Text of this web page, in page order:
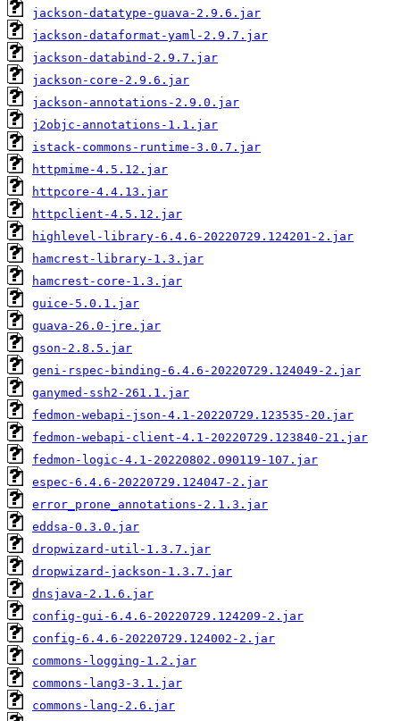
jackson-datatype-guava-2.9.6.jar
jackson-dataformat-yaml-2.9.7.jar
jackson-databind-2.9.7.jar
jackson-core-2.9.6.jar
jackson-annotations-2.9.0.jar
j2objc-annotations-1.1.jar
istack-commons-runtime-3.0.7.jar
httpmime-4.5.12.jar
httpcore-4.4.13.jar
httpclient-4.5.12.jar
highlevel-library-6.4.6-20220729.124201-2.jar
hamcrest-library-1.3.jar
hamcrest-core-1.3.jar
guice-5.0.1.jar
guava-26.0-jre.jar
gson-2.8.5.jar
geni-rspec-binding-6.4.6-20220729.124049-2.jar
ganymed-ssh2-261.1.jar
fedmon-webapi-json-4.1-20220729.123535-20.jar
fedmon-webapi-client-4.1-20220729.123840-21.jar
fedmon-logic-4.1-20220802.090119-107.jar
espec-6.4.6-20220729.124047-2.jar
error_prone_annotations-2.1.3.jar
eddsa-0.3.0.jar
dropwizard-util-1.3.7.jar
dropwizard-jackson-1.3.7.jar
dnsjava-2.1.6.jar
config-gui-6.4.6-20220729.124209-2.jar
config-6.4.6-20220729.124002-2.jar
commons-logging-1.2.jar
commons-lang3-3.1.jar
commons-lang-2.6.jar